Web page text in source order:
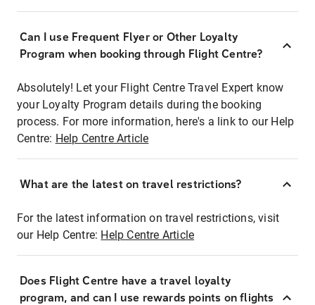
Can I use Frequent Flyer or Other Loyalty
Program when booking through Flight Centre?
Absolutely! Let your Flight Centre Travel Expert know
your Loyalty Program details during the booking
process. For more information, here's a link to our Help
Centre: Help Centre Article
What are the latest on travel restrictions?
For the latest information on travel restrictions, visit
our Help Centre: Help Centre Article
Does Flight Centre have a travel loyalty
program, and can I use rewards points on flights